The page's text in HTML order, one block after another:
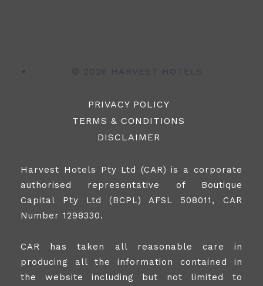
© 2026 HARVEST HOTELS
PRIVACY POLICY
TERMS & CONDITIONS
DISCLAIMER
Harvest Hotels Pty Ltd (CAR) is a corporate
authorised representative of Boutique
Capital Pty Ltd (BCPL) AFSL 508011, CAR
Number 1298330.
CAR has taken all reasonable care in
producing all the information contained in
the website including but not limited to